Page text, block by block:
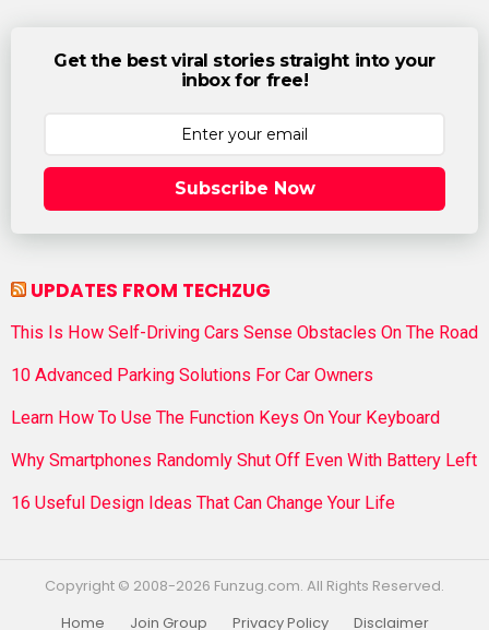
Get the best viral stories straight into your
inbox for free!
Subscribe Now
UPDATES FROM TECHZUG
This Is How Self-Driving Cars Sense Obstacles On The Road
10 Advanced Parking Solutions For Car Owners
Learn How To Use The Function Keys On Your Keyboard
Why Smartphones Randomly Shut Off Even With Battery Left
16 Useful Design Ideas That Can Change Your Life
Copyright © 2008-2026 Funzug.com. All Rights Reserved.
Home
Join Group Privacy Policy Disclaimer